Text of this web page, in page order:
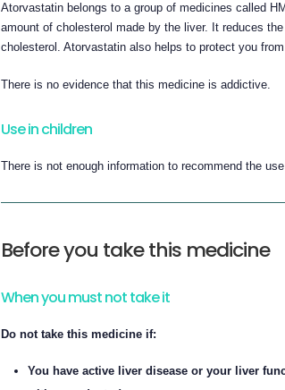
Atorvastatin belongs to a group of medicines called
amount of cholesterol made by the liver. It reduces the
cholesterol. Atorvastatin also helps to protect you
There is no evidence that this medicine is addictive.
Use in children
There is not enough information to recommend the
Before you take this medicine
When you must not take it
Do not take this medicine if:
You have active liver disease or your liver